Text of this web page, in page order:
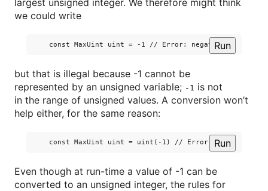
largest unsigned integer. We therefore might think
we could write
Run
but that is illegal because -1 cannot be
represented by an unsigned variable; -1 is not
in the range of unsigned values. A conversion won’t
help either, for the same reason:
Run
Even though at run-time a value of -1 can be
converted to an unsigned integer, the rules for